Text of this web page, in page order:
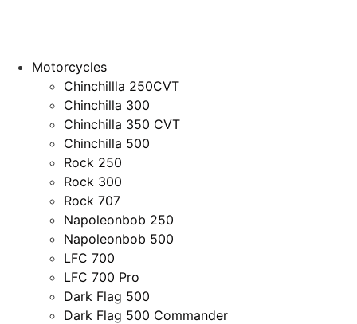
Motorcycles
Chinchillla 250CVT
Chinchilla 300
Chinchilla 350 CVT
Chinchilla 500
Rock 250
Rock 300
Rock 707
Napoleonbob 250
Napoleonbob 500
LFC 700
LFC 700 Pro
Dark Flag 500
Dark Flag 500 Commander